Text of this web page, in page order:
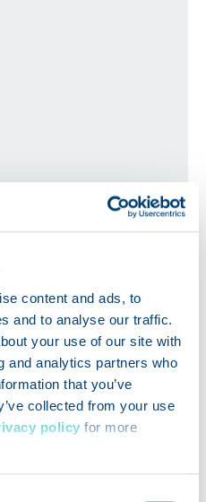
content and ads, to
and to analyse our traffic.
your use of our site with
and analytics partners who
that you’ve
collected from your use
policy for more
90%
3 Months
Compliance